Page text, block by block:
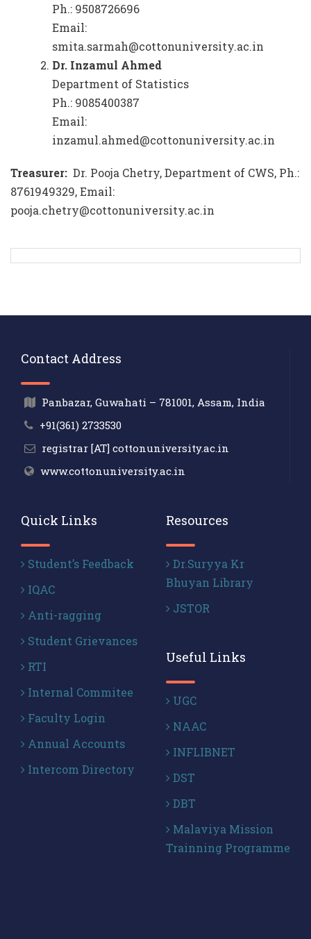
Ph.: 9508726696
Email:
smita.sarmah@cottonuniversity.ac.in
Dr. Inzamul Ahmed
Department of Statistics
Ph.: 9085400387
Email:
inzamul.ahmed@cottonuniversity.ac.in
Treasurer: Dr. Pooja Chetry, Department of CWS, Ph.:
8761949329, Email:
pooja.chetry@cottonuniversity.ac.in
Contact Address
Panbazar, Guwahati – 781001, Assam, India
+91(361) 2733530
registrar [AT] cottonuniversity.ac.in
www.cottonuniversity.ac.in
Quick Links
Student’s Feedback
IQAC
Anti-ragging
Student Grievances
RTI
Internal Commitee
Faculty Login
Annual Accounts
Intercom Directory
Resources
Dr.Suryya Kr
Bhuyan Library
JSTOR
Useful Links
UGC
NAAC
INFLIBNET
DST
DBT
Malaviya Mission
Trainning Programme